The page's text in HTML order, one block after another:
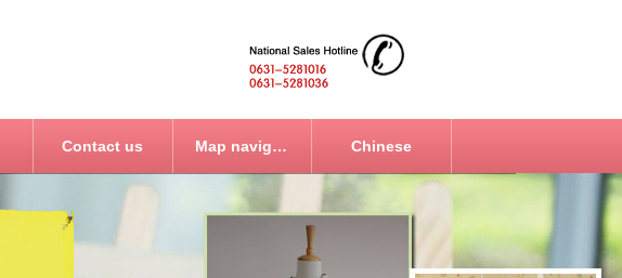
Contact us Map navigation Chinese